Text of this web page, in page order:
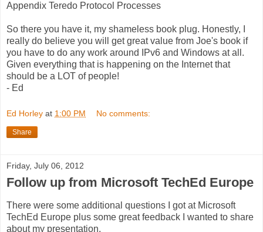
Appendix Teredo Protocol Processes
So there you have it, my shameless book plug. Honestly, I
really do believe you will get great value from Joe's book if
you have to do any work around IPv6 and Windows at all.
Given everything that is happening on the Internet that
should be a LOT of people!
- Ed
Ed Horley at 1:00 PM No comments:
Share
Friday, July 06, 2012
Follow up from Microsoft TechEd Europe
There were some additional questions I got at Microsoft
TechEd Europe plus some great feedback I wanted to share
about my presentation.